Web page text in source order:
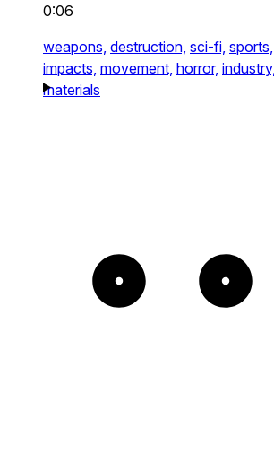
0:06
weapons, destruction, sci-fi, sports,
impacts, movement, horror, industry,
materials